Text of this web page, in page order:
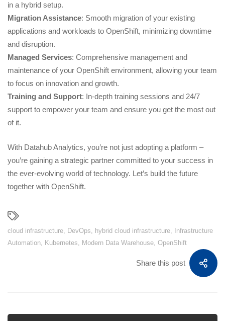
in a hybrid setup.
Migration Assistance: Smooth migration of your existing
applications and workloads to OpenShift, minimizing downtime
and disruption.
Managed Services: Comprehensive management and
maintenance of your OpenShift environment, allowing your team
to focus on innovation and growth.
Training and Support: In-depth training sessions and 24/7
support to empower your team and ensure you get the most out
of it.
With Datahub Analytics, you’re not just adopting a platform –
you’re gaining a strategic partner committed to your success in
the ever-evolving world of technology. Let’s build the future
together with OpenShift.
cloud infrastructure DevOps hybrid cloud infrastructure
Infrastructure
Automation
Kubernetes Modern Data Warehouse OpenShift
Share this post